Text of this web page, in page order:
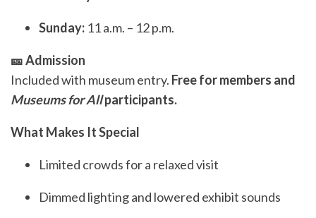
Sunday: 11 a.m. – 12 p.m.
🎫 Admission
Included with museum entry. Free for members and
Museums for Allparticipants.
What Makes It Special
Limited crowds for a relaxed visit
Dimmed lighting and lowered exhibit sounds